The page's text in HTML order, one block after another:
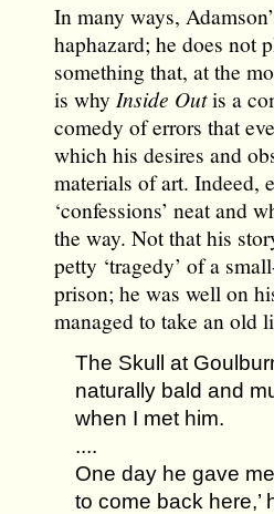
In many ways,
haphazard; he does not
something that, at the
is why Inside Outis a
comedy of errors that
which his desires and
materials of art. Indeed,
‘confessions’ neat and
the way. Not that his
petty ‘tragedy’ of a
prison; he was well on
managed to take an old
The Skull at
naturally bald and
when I met him.
....
One day he gave
to come back here,’